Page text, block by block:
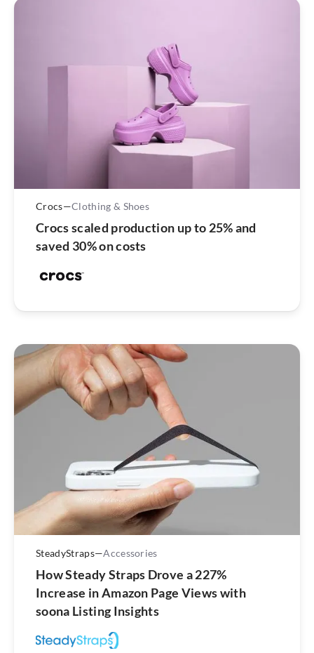
Crocs—Clothing & Shoes
Crocs scaled production up to 25% and
saved 30% on costs
SteadyStraps—Accessories
How Steady Straps Drove a 227%
Increase in Amazon Page Views with
soona Listing Insights